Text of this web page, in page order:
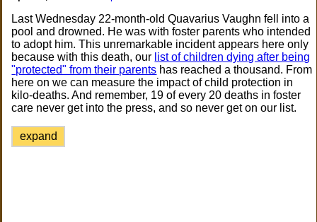
Last Wednesday 22-month-old Quavarius Vaughn fell into a
pool and drowned. He was with foster parents who intended
to adopt him. This unremarkable incident appears here only
because with this death, our list of children dying after being
"protected" from their parents has reached a thousand. From
here on we can measure the impact of child protection in
kilo-deaths. And remember, 19 of every 20 deaths in foster
care never get into the press, and so never get on our list.
expand